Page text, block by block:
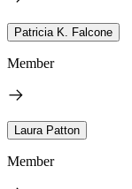
Patricia K. Falcone
Member
Laura Patton
Member